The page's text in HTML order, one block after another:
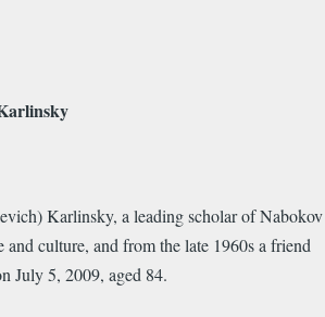
Karlinsky, a leading scholar of Nabokov
and culture, and from the late 1960s a friend
July 5, 2009, aged 84.